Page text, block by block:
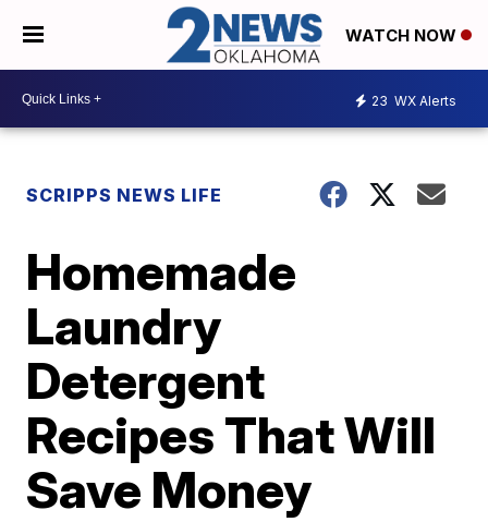
WATCH NOW
23 WX Alerts
SCRIPPS NEWS LIFE
Homemade
Laundry
Detergent
Recipes That Will
Save Money